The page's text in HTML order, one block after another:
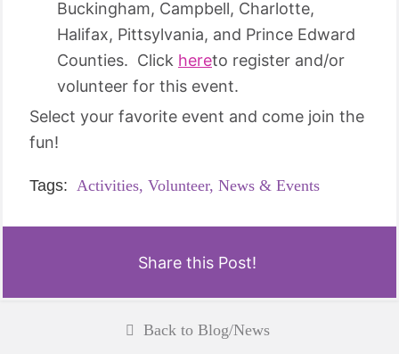
Buckingham, Campbell, Charlotte,
Halifax, Pittsylvania, and Prince Edward
Counties. Click hereto register and/or
volunteer for this event.
Select your favorite event and come join the
fun!
Tags: Activities, Volunteer, News & Events
Share this Post!
Back to Blog/News